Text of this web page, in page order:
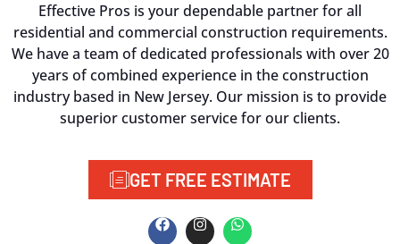
Effective Pros is your dependable partner for all
residential and commercial construction requirements.
We have a team of dedicated professionals with over 20
years of combined experience in the construction
industry based in New Jersey. Our mission is to provide
superior customer service for our clients.
GET FREE ESTIMATE